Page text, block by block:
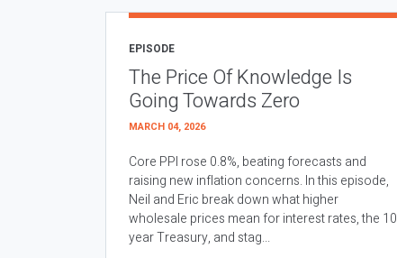
EPISODE
The Price Of Knowledge Is
Going Towards Zero
MARCH 04, 2026
Core PPI rose 0.8%, beating forecasts and
raising new inflation concerns. In this episode,
Neil and Eric break down what higher
wholesale prices mean for interest rates, the 10
year Treasury, and stag...